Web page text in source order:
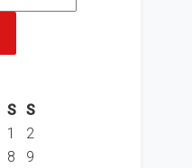
S S
1
2
8
9